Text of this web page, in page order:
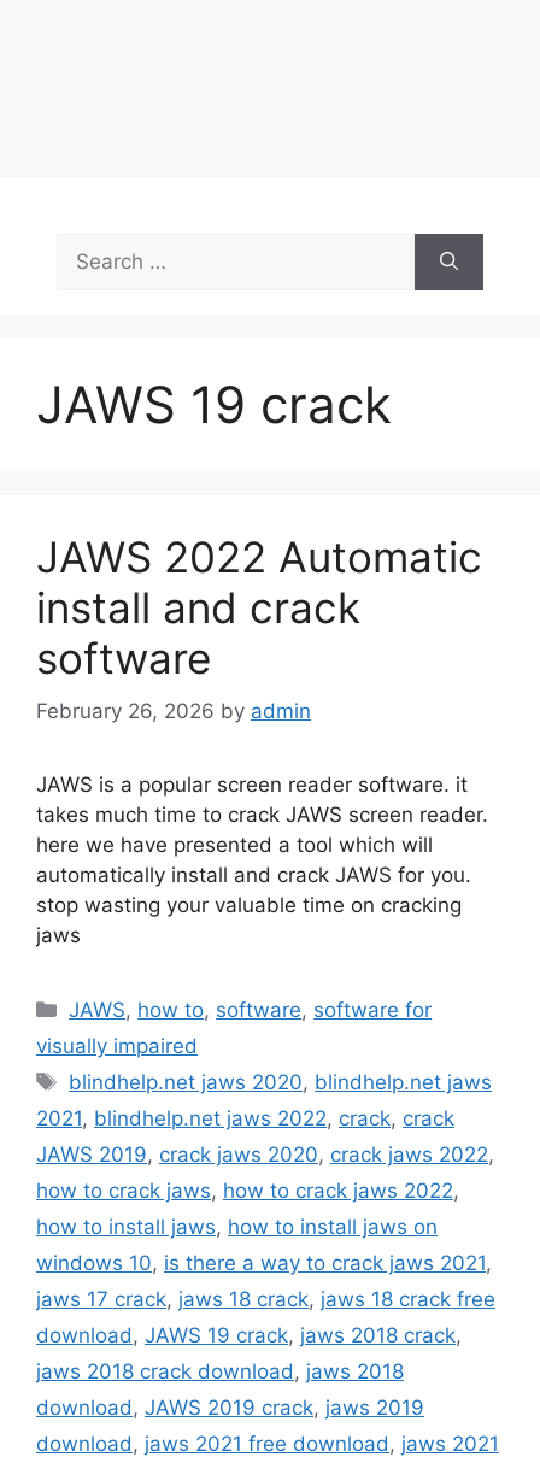
for:
JAWS 19 crack
JAWS 2022 Automatic
install and crack
software
February 26, 2026 by admin
JAWS is a popular screen reader software. it
takes much time to crack JAWS screen reader.
here we have presented a tool which will
automatically install and crack JAWS for you.
stop wasting your valuable time on cracking
jaws
Categories
JAWS, how to, software, software for
visually impaired
Tags
blindhelp.net jaws 2020, blindhelp.net jaws
2021, blindhelp.net jaws 2022, crack, crack
JAWS 2019, crack jaws 2020, crack jaws 2022,
how to crack jaws, how to crack jaws 2022,
how to install jaws, how to install jaws on
windows 10, is there a way to crack jaws 2021,
jaws 17 crack, jaws 18 crack, jaws 18 crack free
download, JAWS 19 crack, jaws 2018 crack,
jaws 2018 crack download, jaws 2018
download, JAWS 2019 crack, jaws 2019
download, jaws 2021 free download, jaws 2021